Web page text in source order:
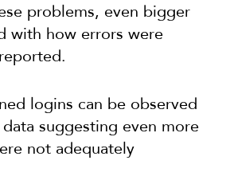
problems, even bigger
with how errors were
logins can be observed
suggesting even more
not adequately